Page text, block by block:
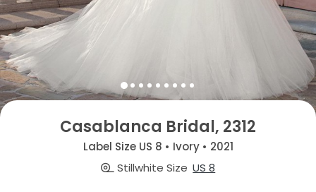
Casablanca Bridal, 2312
Label Size US 8 • Ivory • 2021
Stillwhite Size US 8